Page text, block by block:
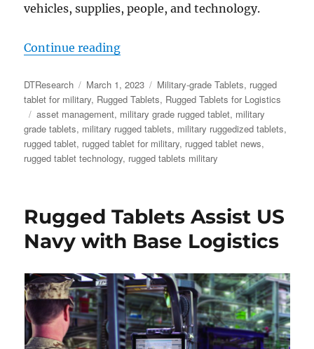
vehicles, supplies, people, and technology.
Continue reading“Rugged Tablets Enable Accurate
Author
DTResearch
Posted
on
March 1, 2023 Categories
Military-grade Tablets, rugged
tablet for military, Rugged Tablets, Rugged Tablets for Logistics
Tags
asset management, military grade rugged tablet, military
grade tablets, military rugged tablets, military ruggedized tablets,
rugged tablet, rugged tablet for military, rugged tablet news,
rugged tablet technology, rugged tablets military
Rugged Tablets Assist US
Navy with Base Logistics